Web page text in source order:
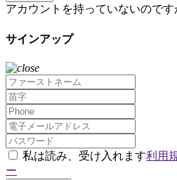
アカウントを持っていないのです
サインアップ
私は読み、受け入れます利用
ー